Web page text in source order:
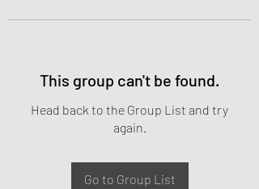
This group can't be found.
Head back to the Group List and try
again.
Go to Group List